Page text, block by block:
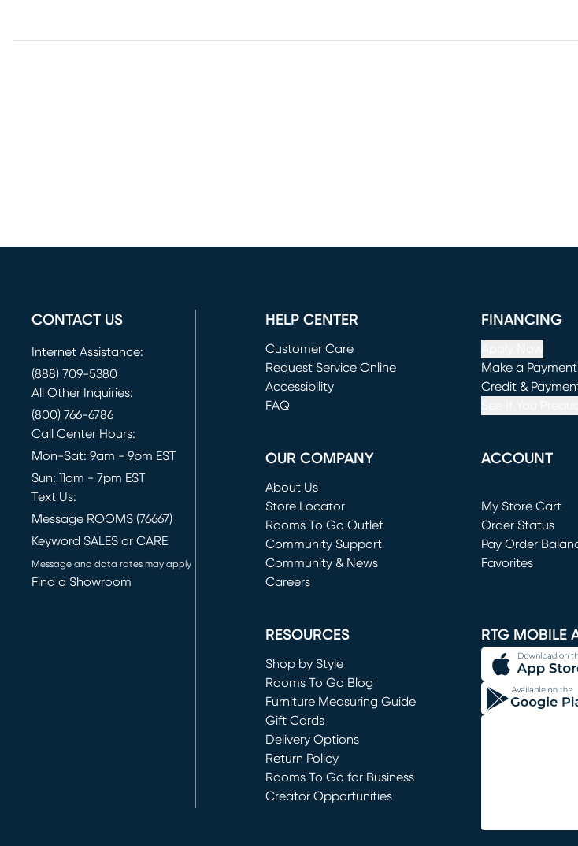
CONTACT US
Internet Assistance:
(888) 709-5380
All Other Inquiries:
(800) 766-6786
Call Center Hours:
Mon-Sat: 9am - 9pm EST
Sun: 11am - 7pm EST
Text Us:
Message ROOMS (76667)
Keyword SALES or CARE
Message and data rates may apply
Find a Showroom
HELP CENTER
Customer Care
Request Service Online
(opens in new window)
Accessibility
FAQ
FINANCING
Make a Payment
(opens in new
Credit &
OUR COMPANY
About Us
Store Locator
Rooms To Go Outlet
(opens in new window)
Community Support
Community & News
Careers
ACCOUNT
My Store Cart
(opens in new
Order Status
Pay Order
Favorites
RESOURCES
Shop by Style
Rooms To Go Blog
Furniture Measuring Guide
Gift Cards
Delivery Options
Return Policy
Rooms To Go for Business
Creator Opportunities
RTG MOBILE